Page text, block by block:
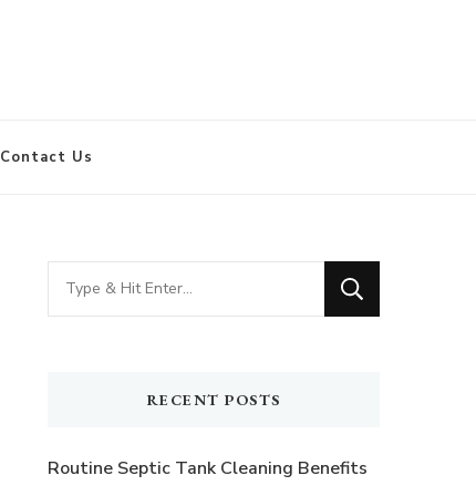
Contact Us
Looking
for
RECENT POSTS
Routine Septic Tank Cleaning Benefits